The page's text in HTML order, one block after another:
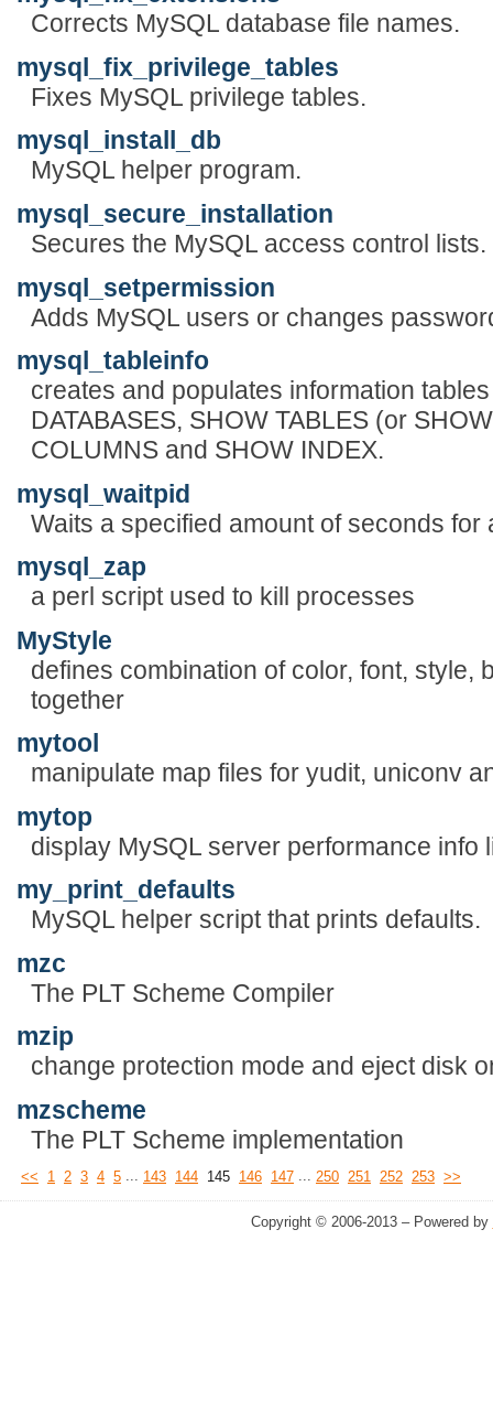
Corrects MySQL database file names.
mysql_fix_privilege_tables
Fixes MySQL privilege tables.
mysql_install_db
MySQL helper program.
mysql_secure_installation
Secures the MySQL access control lists.
mysql_setpermission
Adds MySQL users or changes
mysql_tableinfo
creates and populates information
DATABASES, SHOW TABLES (or
COLUMNS and SHOW INDEX.
mysql_waitpid
Waits a specified amount of seconds for
mysql_zap
a perl script used to kill processes
MyStyle
defines combination of color, font, style,
together
mytool
manipulate map files for yudit, uniconv
mytop
display MySQL server performance info
my_print_defaults
MySQL helper script that prints defaults.
mzc
The PLT Scheme Compiler
mzip
change protection mode and eject disk
mzscheme
The PLT Scheme implementation
<< 1 2 3 4 5 ... 143 144 145 146 147 ... 250 251 252 253 >>
Copyright © 2006-2013 – Powered by